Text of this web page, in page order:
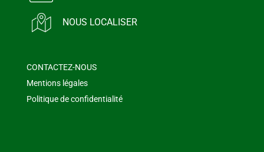
NOUS LOCALISER
CONTACTEZ-NOUS
Mentions légales
Politique de confidentialité